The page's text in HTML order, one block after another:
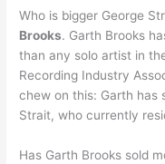
Who is bigger George
Brooks. Garth Brooks
than any solo artist in
Recording Industry
chew on this: Garth has
Strait, who currently
Has Garth Brooks sold